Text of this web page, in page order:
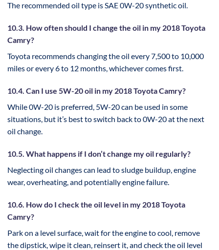
The recommended oil type is SAE 0W-20 synthetic oil.
10.3. How often should I change the oil in my 2018 Toyota
Camry?
Toyota recommends changing the oil every 7,500 to 10,000
miles or every 6 to 12 months, whichever comes first.
10.4. Can I use 5W-20 oil in my 2018 Toyota Camry?
While 0W-20 is preferred, 5W-20 can be used in some
situations, but it’s best to switch back to 0W-20 at the next
oil change.
10.5. What happens if I don’t change my oil regularly?
Neglecting oil changes can lead to sludge buildup, engine
wear, overheating, and potentially engine failure.
10.6. How do I check the oil level in my 2018 Toyota
Camry?
Park on a level surface, wait for the engine to cool, remove
the dipstick, wipe it clean, reinsert it, and check the oil level